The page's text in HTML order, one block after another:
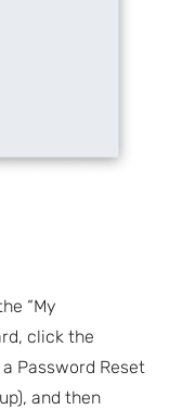
“My
click the
Password Reset
and then